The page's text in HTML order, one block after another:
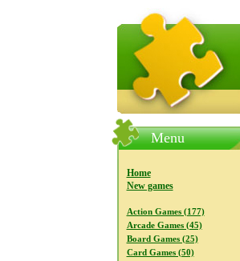
Menu
Home
New games
Action Games (177)
Arcade Games (45)
Board Games (25)
Card Games (50)